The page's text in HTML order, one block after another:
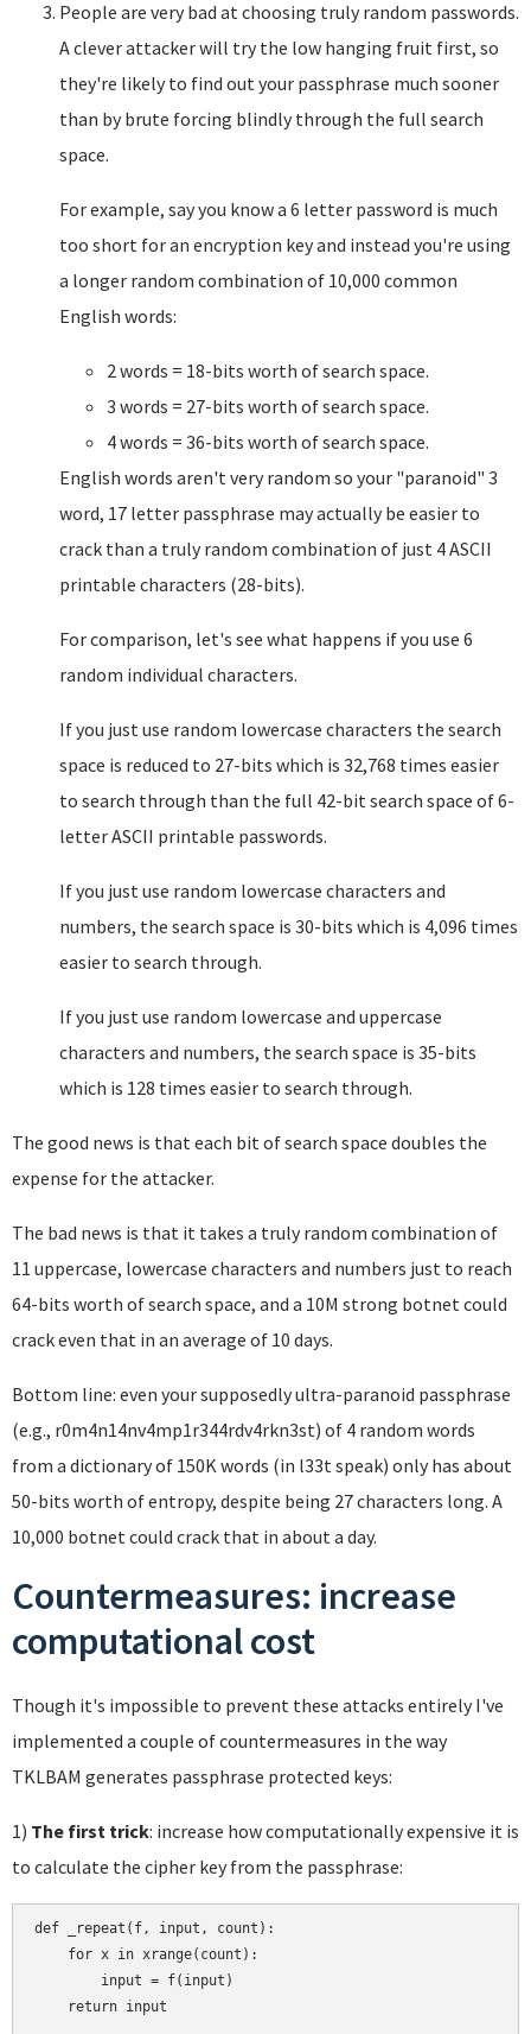
People are very bad at choosing truly random passwords.
A clever attacker will try the low hanging fruit first, so
they're likely to find out your passphrase much sooner
than by brute forcing blindly through the full search
space.
For example, say you know a 6 letter password is much
too short for an encryption key and instead you're using
a longer random combination of 10,000 common
English words:
2 words = 18-bits worth of search space.
3 words = 27-bits worth of search space.
4 words = 36-bits worth of search space.
English words aren't very random so your "paranoid" 3
word, 17 letter passphrase may actually be easier to
crack than a truly random combination of just 4 ASCII
printable characters (28-bits).
For comparison, let's see what happens if you use 6
random individual characters.
If you just use random lowercase characters the search
space is reduced to 27-bits which is 32,768 times easier
to search through than the full 42-bit search space of 6-
letter ASCII printable passwords.
If you just use random lowercase characters and
numbers, the search space is 30-bits which is 4,096 times
easier to search through.
If you just use random lowercase and uppercase
characters and numbers, the search space is 35-bits
which is 128 times easier to search through.
The good news is that each bit of search space doubles the
expense for the attacker.
The bad news is that it takes a truly random combination of
11 uppercase, lowercase characters and numbers just to reach
64-bits worth of search space, and a 10M strong botnet could
crack even that in an average of 10 days.
Bottom line: even your supposedly ultra-paranoid passphrase
(e.g., r0m4n14nv4mp1r344rdv4rkn3st) of 4 random words
from a dictionary of 150K words (in l33t speak) only has about
50-bits worth of entropy, despite being 27 characters long. A
10,000 botnet could crack that in about a day.
Countermeasures: increase
computational cost
Though it's impossible to prevent these attacks entirely I've
implemented a couple of countermeasures in the way
TKLBAM generates passphrase protected keys:
1) The first trick: increase how computationally expensive it is
to calculate the cipher key from the passphrase:
def _repeat(f, input, count):
    for x in xrange(count):
        input = f(input)
    return input